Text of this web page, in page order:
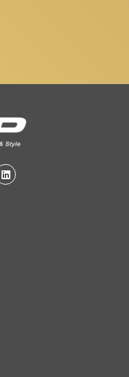
Linkedin